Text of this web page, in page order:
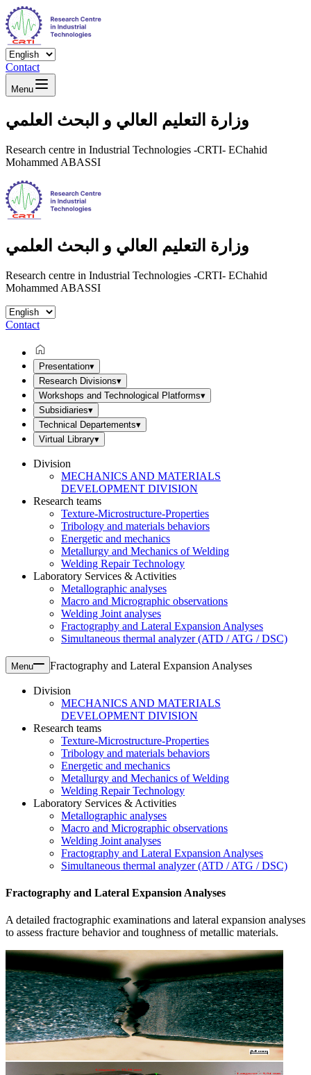
Contact
Menu
وزارة التعليم العالي و البحث العلمي
Research centre in Industrial Technologies -CRTI- EChahid
Mohammed ABASSI
وزارة التعليم العالي و البحث العلمي
Research centre in Industrial Technologies -CRTI- EChahid
Mohammed ABASSI
Contact
Presentation▾
Research Divisions▾
Workshops and Technological Platforms▾
Subsidiaries▾
Technical Departements▾
Virtual Library▾
Division
MECHANICS AND MATERIALS
DEVELOPMENT DIVISION
Research teams
Texture-Microstructure-Properties
Tribology and materials behaviors
Energetic and mechanics
Metallurgy and Mechanics of Welding
Welding Repair Technology
Laboratory Services & Activities
Metallographic analyses
Macro and Micrographic observations
Welding Joint analyses
Fractography and Lateral Expansion Analyses
Simultaneous thermal analyzer (ATD / ATG / DSC)
Menu Fractography and Lateral Expansion Analyses
Division
MECHANICS AND MATERIALS
DEVELOPMENT DIVISION
Research teams
Texture-Microstructure-Properties
Tribology and materials behaviors
Energetic and mechanics
Metallurgy and Mechanics of Welding
Welding Repair Technology
Laboratory Services & Activities
Metallographic analyses
Macro and Micrographic observations
Welding Joint analyses
Fractography and Lateral Expansion Analyses
Simultaneous thermal analyzer (ATD / ATG / DSC)
Fractography and Lateral Expansion Analyses
A detailed fractographic examinations and lateral expansion analyses
to assess fracture behavior and toughness of metallic materials.